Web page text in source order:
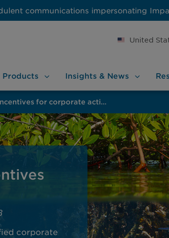
communications impersonating
United
Products Insights & News
Protecting biodiversity: incentives for corporate action
corporate